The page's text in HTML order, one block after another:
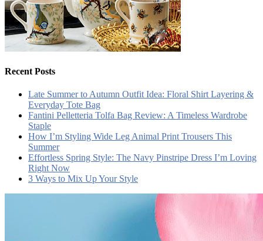
Recent Posts
Late Summer to Autumn Outfit Idea: Floral Shirt Layering &
Everyday Tote Bag
Fantini Pelletteria Tolfa Bag Review: A Timeless Wardrobe
Staple
How I’m Styling Wide Leg Animal Print Trousers This
Summer
Effortless Spring Style: The Navy Pinstripe Dress I’m Loving
Right Now
3 Ways to Mix Up Your Style